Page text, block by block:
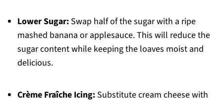
Lower Sugar:Swap half of the sugar with a ripe
mashed banana or applesauce. This will reduce the
sugar content while keeping the loaves moist and
delicious.
Crème Fraîche Icing:Substitute cream cheese with